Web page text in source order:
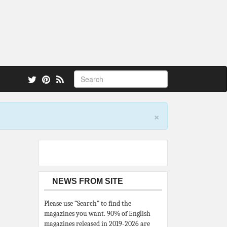
×
NEWS FROM SITE
Please use “Search” to find the
magazines you want. 90% of English
magazines released in 2019-2026 are